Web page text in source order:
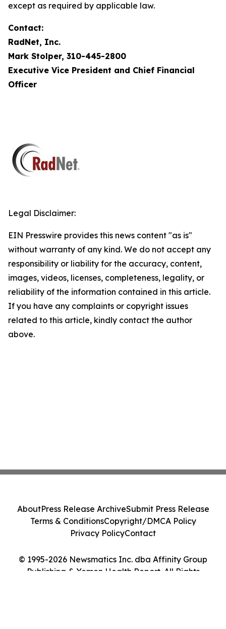
except as required by applicable law.
Contact:
RadNet, Inc.
Mark Stolper, 310-445-2800
Executive Vice President and Chief Financial
Officer
Legal Disclaimer:
EIN Presswire provides this news content "as is"
without warranty of any kind. We do not accept any
responsibility or liability for the accuracy, content,
images, videos, licenses, completeness, legality, or
reliability of the information contained in this article.
If you have any complaints or copyright issues
related to this article, kindly contact the author
above.
© 1995-2026 Newsmatics Inc. dba Affinity Group
Publishing & Yemen Health Report. All Rights
AboutPress Release ArchiveSubmit Press Release
Terms & ConditionsCopyright/DMCA Policy
Privacy PolicyContact